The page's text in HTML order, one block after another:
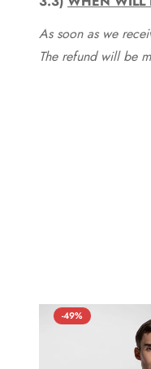
As soon as we
The refund will be
-49%